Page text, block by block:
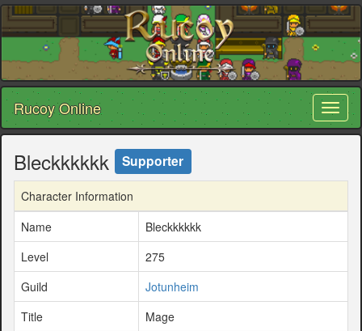
Rucoy Online
Bleckkkkkk Supporter
Character Information
Name
Bleckkkkkk
Level
275
Guild
Jotunheim
Title
Mage